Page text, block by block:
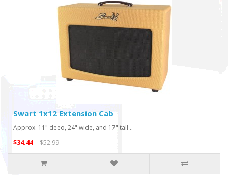
Swart 1x12 Extension Cab
Approx. 11" deeo, 24" wide, and 17" tall ..
$34.44
$52.99